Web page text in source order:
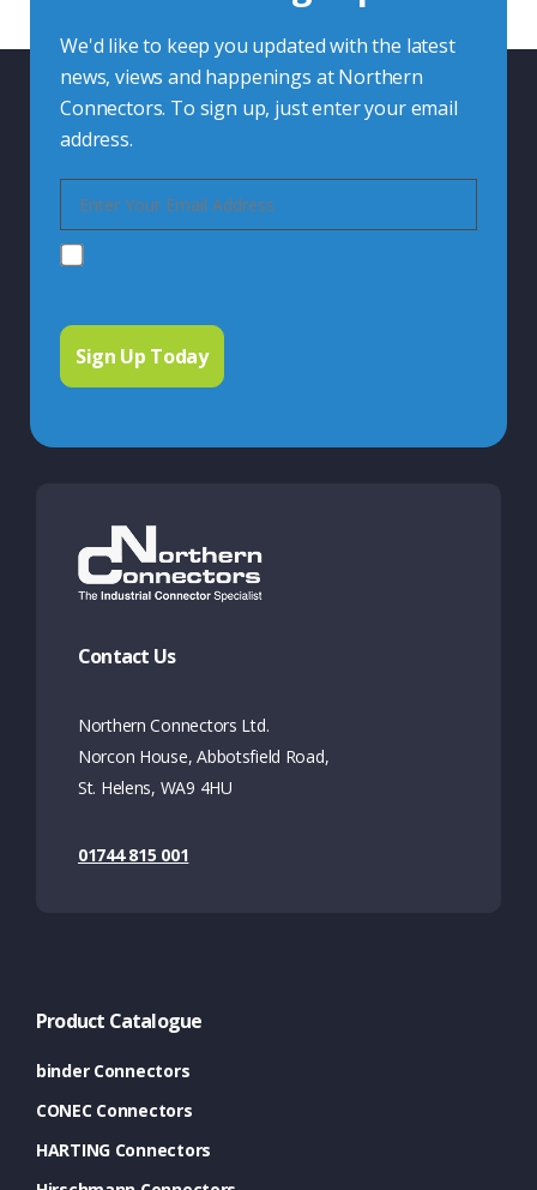
We'd like to keep you updated with the latest
news, views and happenings at Northern
Connectors. To sign up, just enter your email
address.
Contact Us
Northern Connectors Ltd.
Norcon House, Abbotsfield Road,
St. Helens, WA9 4HU
01744 815 001
Product Catalogue
binder Connectors
CONEC Connectors
HARTING Connectors